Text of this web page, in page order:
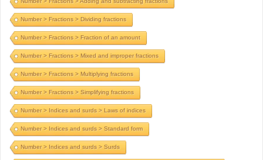
Number > Fractions > Dividing fractions
Number > Fractions > Fraction of an amount
Number > Fractions > Mixed and improper fractions
Number > Fractions > Multiplying fractions
Number > Fractions > Simplifying fractions
Number > Indices and surds > Laws of indices
Number > Indices and surds > Standard form
Number > Indices and surds > Surds